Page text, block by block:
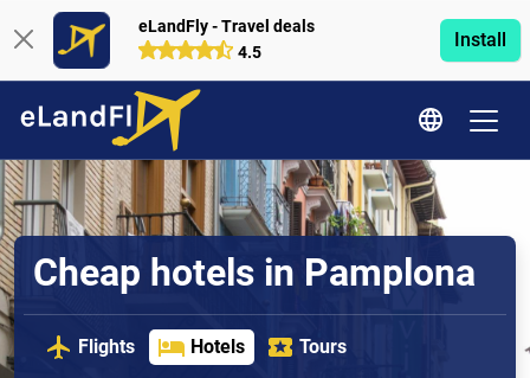
eLandFly - Travel deals
4.5
Install
Cheap hotels in Pamplona
Flights Hotels Tours